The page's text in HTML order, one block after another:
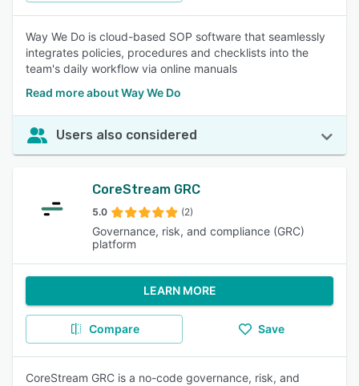
Way We Do is cloud-based SOP software that seamlessly
integrates policies, procedures and checklists into the
team's daily workflow via online manuals
Read more about Way We Do
Users also considered
CoreStream GRC
5.0 (2)
Governance, risk, and compliance (GRC)
platform
LEARN MORE
Compare Save
CoreStream GRC is a no-code governance, risk, and